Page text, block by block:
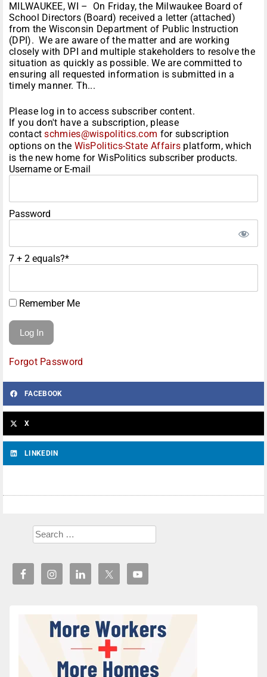
MILWAUKEE, WI – On Friday, the Milwaukee Board of
School Directors (Board) received a letter (attached)
from the Wisconsin Department of Public Instruction
(DPI). We are aware of the matter and are working
closely with DPI and multiple stakeholders to resolve the
situation as quickly as possible. We are committed to
ensuring all requested information is submitted in a
timely manner. Th...
Please log in to access subscriber content.
If you don't have a subscription, please
contactschmies@wispolitics.com for subscription
options on the WisPolitics-State Affairs platform, which
is the new home for WisPolitics subscriber products.
Username or E-mail
Password
7 + 2 equals?*
Remember Me
Forgot Password
FACEBOOK
X
LINKEDIN